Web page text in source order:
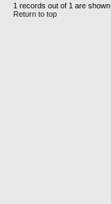
1 records out of 1 are shown
Return to top